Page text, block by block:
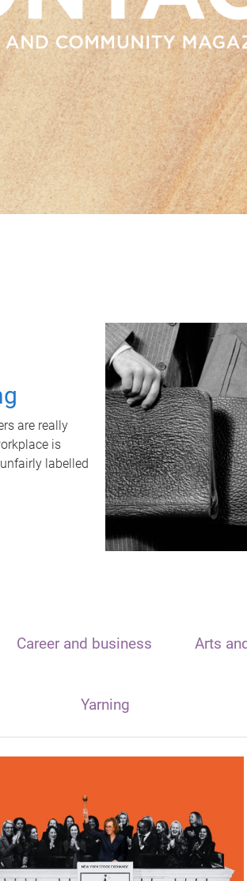
are really
is
labelled
Career and business Arts
Yarning